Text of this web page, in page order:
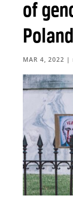
of
MAR 4, 2022 |